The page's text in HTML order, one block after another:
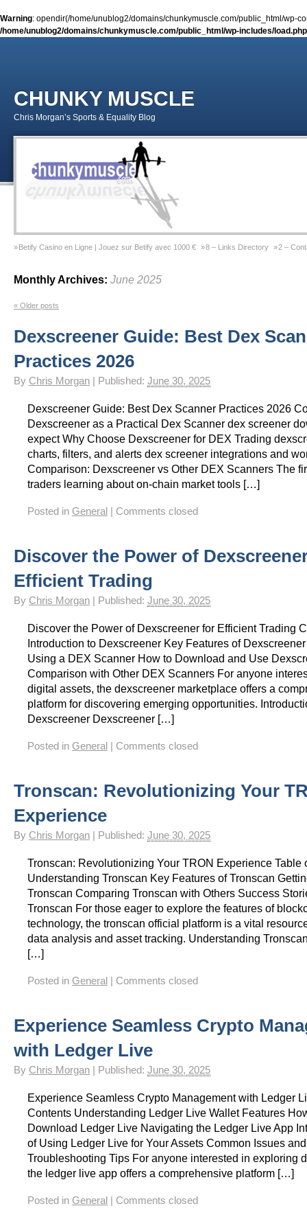
Warning: opendir(/home/unublog2/domains/chunkymuscle.com/public_html/wp-
/home/unublog2/domains/chunkymuscle.com/public_html/wp-includes/load.php
CHUNKY MUSCLE
Chris Morgan’s Sports & Equality Blog
Betify Casino en Ligne | Jouez sur Betify avec 1000 € 8 – Links Directory 2 –
Monthly Archives: June 2025
« Older posts
Dexscreener Guide: Best Dex
Practices 2026
By Chris Morgan Published: June 30, 2025
Dexscreener Guide: Best Dex Scanner Practices 2026
Dexscreener as a Practical Dex Scanner dex screener
expect Why Choose Dexscreener for DEX Trading
charts, filters, and alerts dex screener integrations and
Comparison: Dexscreener vs Other DEX Scanners The
traders learning about on-chain market tools […]
Posted in General Comments closed
Discover the Power of
Efficient Trading
By Chris Morgan Published: June 30, 2025
Discover the Power of Dexscreener for Efficient Trading
Introduction to Dexscreener Key Features of
Using a DEX Scanner How to Download and Use
Comparison with Other DEX Scanners For anyone
digital assets, the dexscreener marketplace offers a
platform for discovering emerging opportunities.
Dexscreener Dexscreener […]
Posted in General Comments closed
Tronscan: Revolutionizing Your
Experience
By Chris Morgan Published: June 30, 2025
Tronscan: Revolutionizing Your TRON Experience Table
Understanding Tronscan Key Features of Tronscan
Tronscan Comparing Tronscan with Others Success
Tronscan For those eager to explore the features of
technology, the tronscan official platform is a vital
data analysis and asset tracking. Understanding
[…]
Posted in General Comments closed
Experience Seamless Crypto
with Ledger Live
By Chris Morgan Published: June 30, 2025
Experience Seamless Crypto Management with Ledger
Contents Understanding Ledger Live Wallet Features
Download Ledger Live Navigating the Ledger Live App
of Using Ledger Live for Your Assets Common Issues and
Troubleshooting Tips For anyone interested in exploring
the ledger live app offers a comprehensive platform […]
Posted in General Comments closed